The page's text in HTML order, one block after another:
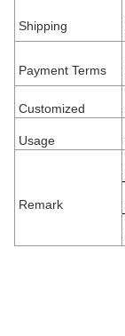
Shipping
Payment Terms
Customized
Usage
Remark